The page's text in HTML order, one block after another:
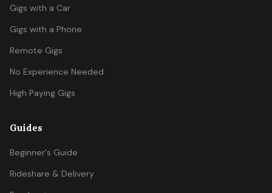
Gigs with a Car
Gigs with a Phone
Remote Gigs
No Experience Needed
High Paying Gigs
Guides
Beginner's Guide
Rideshare & Delivery